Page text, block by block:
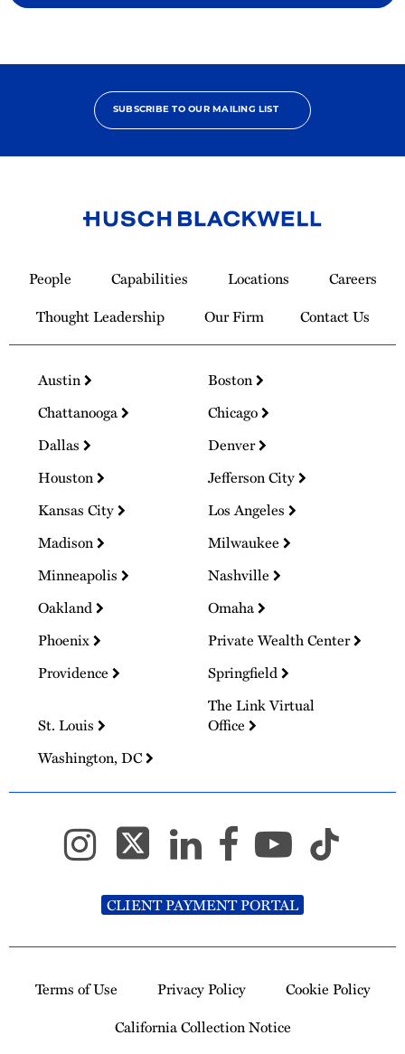
SUBSCRIBE TO OUR MAILING LIST
Homepage
People Capabilities Locations
Careers
Thought Leadership
Our Firm Contact Us
Austin
Boston
Chattanooga
Chicago
Dallas
Denver
Houston
Jefferson City
Kansas City
Los Angeles
Madison
Milwaukee
Minneapolis
Nashville
Oakland
Omaha
Phoenix
Private Wealth Center
Providence
Springfield
St. Louis
The Link Virtual
Office
Washington, DC
CLIENT PAYMENT PORTAL
Terms of Use Privacy Policy
Cookie Policy
California Collection Notice